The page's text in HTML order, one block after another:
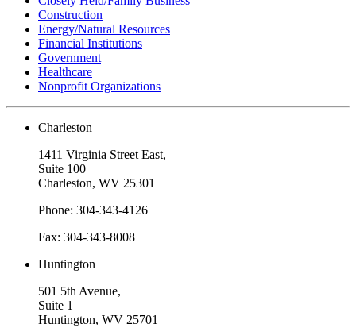
Construction
Energy/Natural Resources
Financial Institutions
Government
Healthcare
Nonprofit Organizations
Charleston
1411 Virginia Street East,
Suite 100
Charleston, WV 25301
Phone: 304-343-4126
Fax: 304-343-8008
Huntington
501 5th Avenue,
Suite 1
Huntington, WV 25701